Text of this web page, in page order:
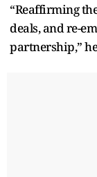
“Reaffirming
deals, and re-
partnership,”